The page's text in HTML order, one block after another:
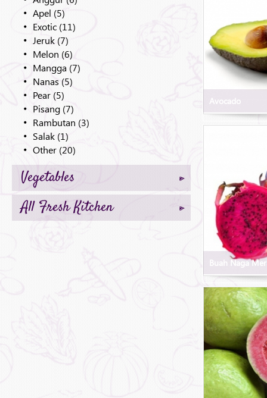
Apel (5)
Exotic (11)
Jeruk (7)
Melon (6)
Mangga (7)
Nanas (5)
Pear (5)
Pisang (7)
Rambutan (3)
Salak (1)
Other (20)
Vegetables
All Fresh Kitchen
Avocado
Buah Naga